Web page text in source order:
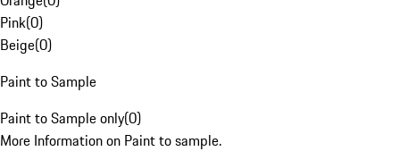
Pink(0)
Beige(0)
Paint to Sample
Paint to Sample only(0)
More Information on Paint to sample.